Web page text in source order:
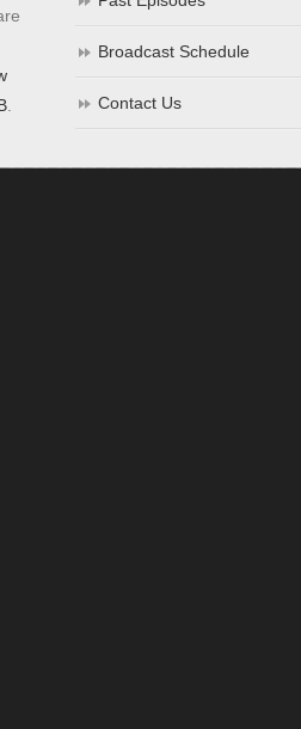
Broadcast Schedule
Contact Us